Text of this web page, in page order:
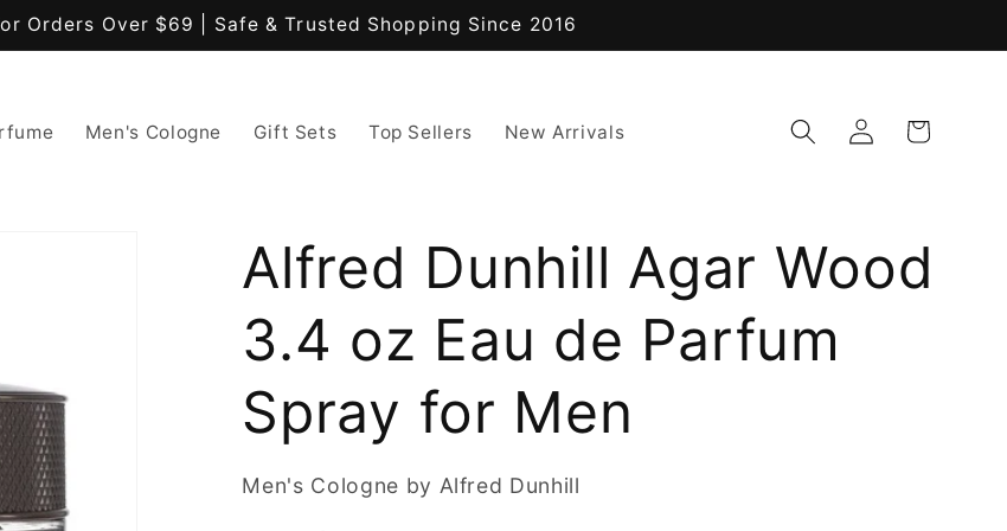
Orders Over $69 | Safe & Trusted Shopping Since 2016
Men's Cologne Gift Sets Top Sellers New Arrivals
Log
in
Cart
Alfred Dunhill Agar Wood
3.4 oz Eau de Parfum
Spray for Men
Men's Cologne by Alfred Dunhill